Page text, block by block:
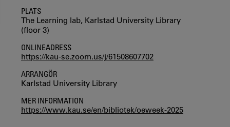
PLATS
The Learning lab, Karlstad University Library
(floor 3)
ONLINEADRESS
https://kau-se.zoom.us/j/61508607702
ARRANGÖR
Karlstad University Library
MER INFORMATION
https://www.kau.se/en/bibliotek/oeweek-2025